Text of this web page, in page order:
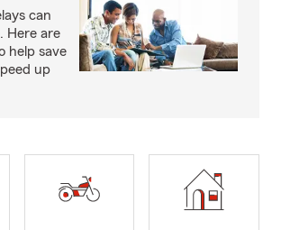
can
Here are
help save
up